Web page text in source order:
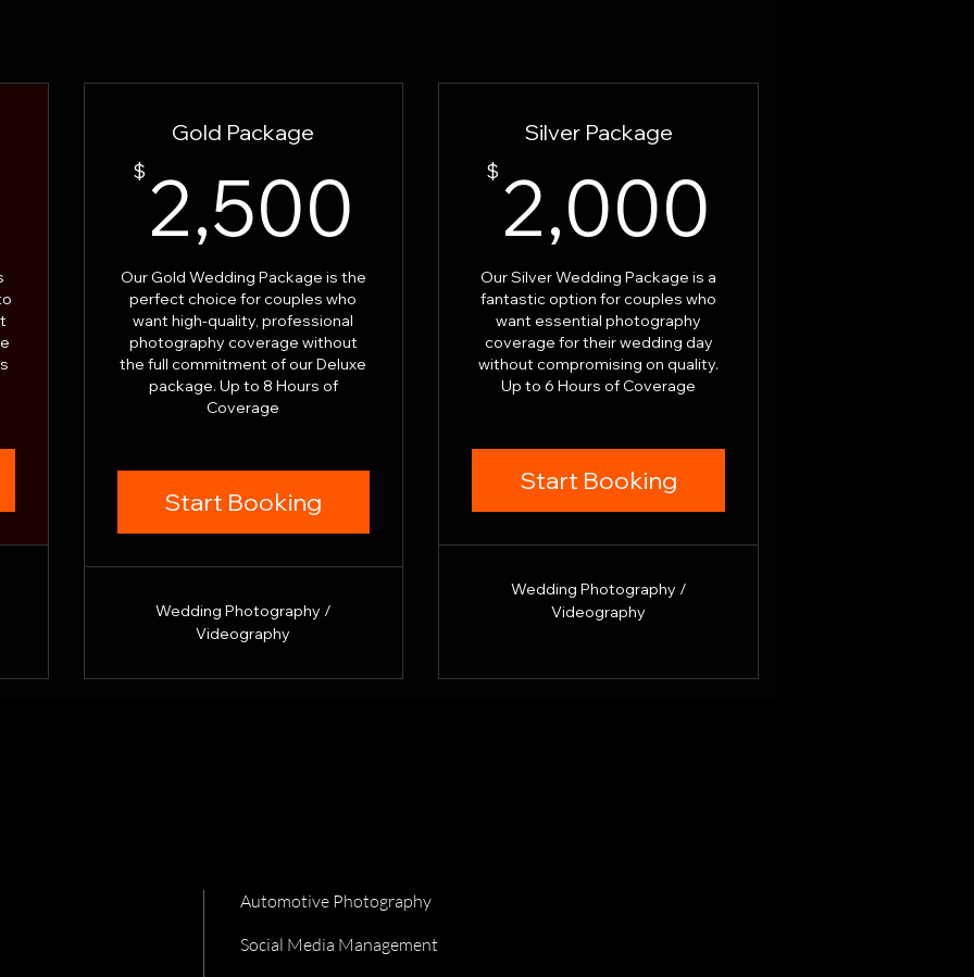
3,000$
Gold Package
$ 2,500 2,500$
Our Gold Wedding Package is the
perfect choice for couples who
want high-quality, professional
photography coverage without
the full commitment of our Deluxe
package. Up to 8 Hours of
Coverage
Start Booking
Wedding Photography /
Videography
Silver Package
$ 2,000
Our Silver Wedding Package is a
fantastic option for couples who
want essential photography
coverage for their wedding day
without compromising on quality.
Up to 6 Hours of Coverage
Start Booking
Wedding Photography /
Videography
Automotive Photography
Social Media Management